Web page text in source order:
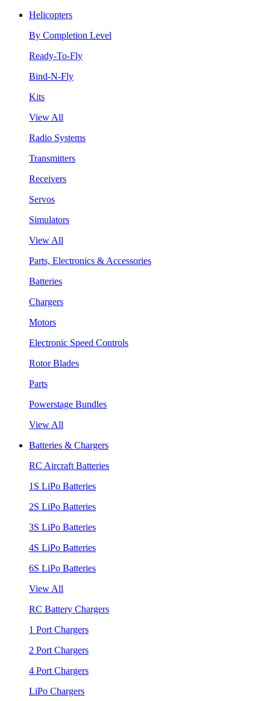
Helicopters
By Completion Level
Ready-To-Fly
Bind-N-Fly
Kits
View All
Radio Systems
Transmitters
Receivers
Servos
Simulators
View All
Parts, Electronics & Accessories
Batteries
Chargers
Motors
Electronic Speed Controls
Rotor Blades
Parts
Powerstage Bundles
View All
Batteries & Chargers
RC Aircraft Batteries
1S LiPo Batteries
2S LiPo Batteries
3S LiPo Batteries
4S LiPo Batteries
6S LiPo Batteries
View All
RC Battery Chargers
1 Port Chargers
2 Port Chargers
4 Port Chargers
LiPo Chargers